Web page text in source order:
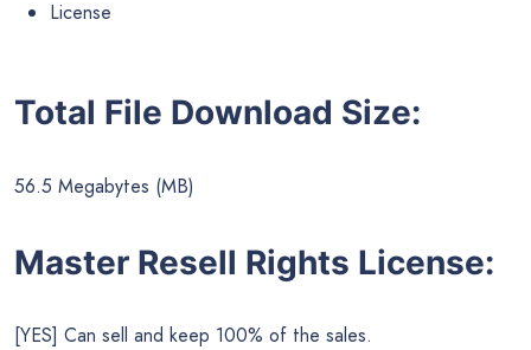
License
Total File Download Size:
56.5 Megabytes (MB)
Master Resell Rights License:
[YES] Can sell and keep 100% of the sales.